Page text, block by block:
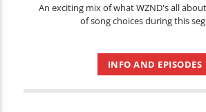
An exciting mix of what WZND's all
of song choices during this
INFO AND EPISODES